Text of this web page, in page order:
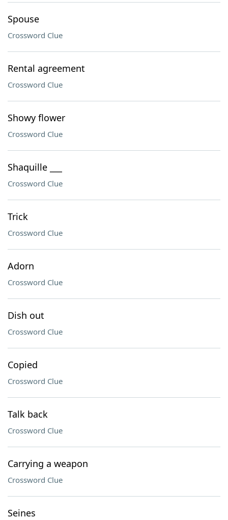
Spouse
Crossword Clue
Rental agreement
Crossword Clue
Showy flower
Crossword Clue
Shaquille ___
Crossword Clue
Trick
Crossword Clue
Adorn
Crossword Clue
Dish out
Crossword Clue
Copied
Crossword Clue
Talk back
Crossword Clue
Carrying a weapon
Crossword Clue
Seines